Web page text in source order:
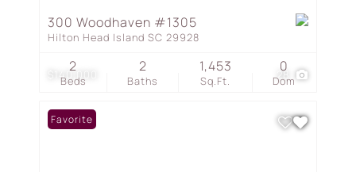
$140,000 28
300 Woodhaven #1305
Hilton Head Island SC 29928
Beds
2
Baths
2
Sq.Ft.
1,453
Dom
0
Favorite